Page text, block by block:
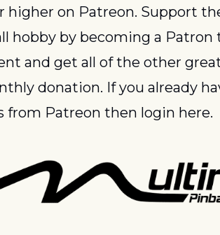
higher on Patreon. Support
hobby by becoming a Patron
and get all of the other
donation. If you already
from Patreon then login here.